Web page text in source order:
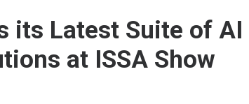
its Latest Suite of AI
at ISSA Show